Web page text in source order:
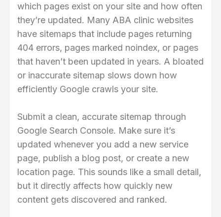
which pages exist on your site and how often
they’re updated. Many ABA clinic websites
have sitemaps that include pages returning
404 errors, pages marked noindex, or pages
that haven’t been updated in years. A bloated
or inaccurate sitemap slows down how
efficiently Google crawls your site.
Submit a clean, accurate sitemap through
Google Search Console. Make sure it’s
updated whenever you add a new service
page, publish a blog post, or create a new
location page. This sounds like a small detail,
but it directly affects how quickly new
content gets discovered and ranked.